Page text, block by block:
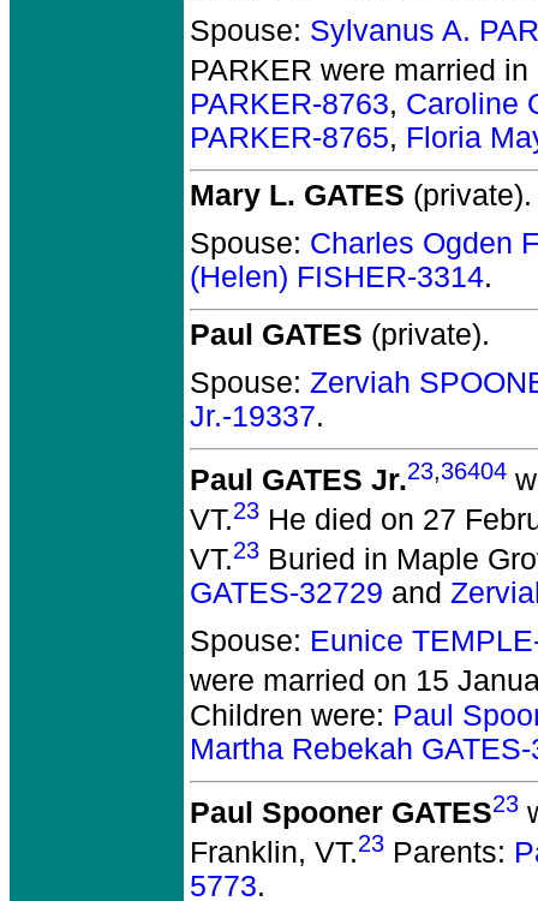
Spouse: Sylvanus A.
PARKER were married in
PARKER-8763, Caroline
PARKER-8765, Floria
Mary L. GATES (private).
Spouse: Charles Ogden
(Helen) FISHER-3314.
Paul GATES (private).
Spouse: Zerviah
Jr.-19337.
Paul GATES Jr.23,36404
VT.23 He died on 27
VT.23 Buried in Maple
GATES-32729 and
Spouse: Eunice
were married on 15
Children were: Paul
Martha Rebekah
Paul Spooner GATES23
Franklin, VT.23 Parents:
5773.